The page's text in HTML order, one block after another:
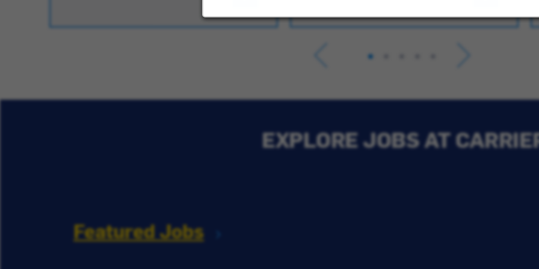
EXPLORE JOBS AT
Featured Jobs